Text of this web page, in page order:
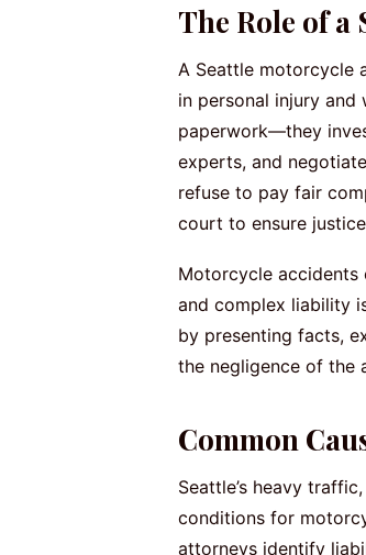
The Role of a
A Seattle motorcycle
in personal injury
paperwork—they
experts, and
refuse to pay fair
court to ensure
Motorcycle accidents
and complex liability
by presenting facts,
the negligence of the
Common
Seattle’s heavy
conditions for
attorneys identify